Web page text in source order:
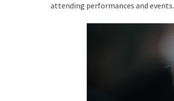
attending performances and events.